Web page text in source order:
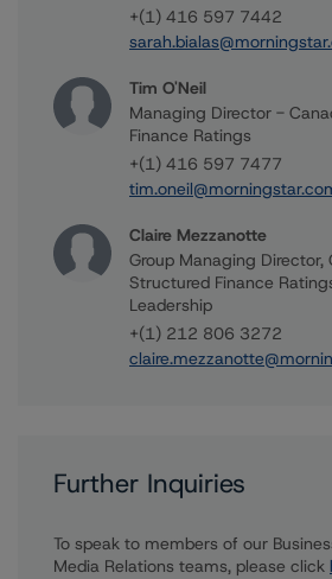
+(1) 416 597 7442
Tim O'Neil
Managing Director -
Finance Ratings
+(1) 416 597 7477
Claire Mezzanotte
Group Managing Director,
Structured Finance
Leadership
+(1) 212 806 3272
Further Inquiries
To speak to members of our
Media Relations teams, please click